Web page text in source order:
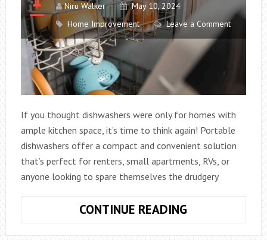
Niru Walker
May 10, 2024
Home Improvement
Leave a Comment
If you thought dishwashers were only for homes with
ample kitchen space, it’s time to think again! Portable
dishwashers offer a compact and convenient solution
that’s perfect for renters, small apartments, RVs, or
anyone looking to spare themselves the drudgery
CONTINUE READING